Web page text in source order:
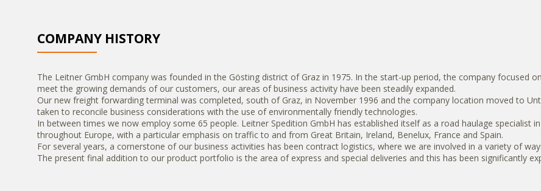
COMPANY HISTORY
The Leitner GmbH company was founded in the Gösting district of Graz in 1975. In the start-up period, the company focused
meet the growing demands of our customers, our areas of business activity have been steadily expanded.
Our new freight forwarding terminal was completed, south of Graz, in November 1996 and the company location moved to
taken to reconcile business considerations with the use of environmentally friendly technologies.
In between times we now employ some 65 people. Leitner Spedition GmbH has established itself as a road haulage specialist
throughout Europe, with a particular emphasis on traffic to and from Great Britain, Ireland, Benelux, France and Spain.
For several years, a cornerstone of our business activities has been contract logistics, where we are involved in a variety of
The present final addition to our product portfolio is the area of ​​express and special deliveries and this has been significantly